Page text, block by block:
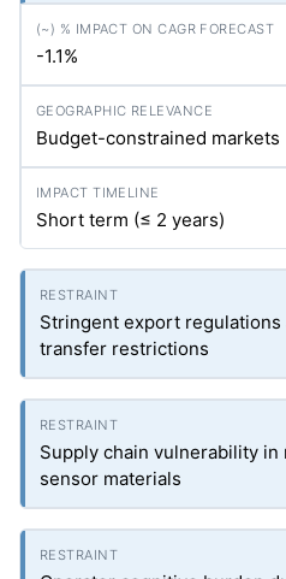
-1.1%
Budget-constrained markets
Short term (≤ 2 years)
Stringent export
transfer restrictions
Supply chain vulnerability
sensor materials